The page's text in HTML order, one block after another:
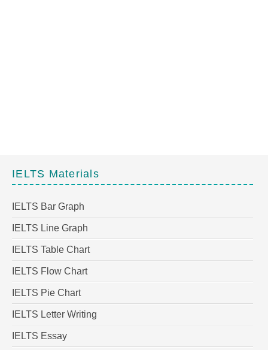
IELTS Materials
IELTS Bar Graph
IELTS Line Graph
IELTS Table Chart
IELTS Flow Chart
IELTS Pie Chart
IELTS Letter Writing
IELTS Essay